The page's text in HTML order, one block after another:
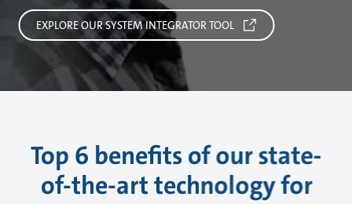
EXPLORE OUR SYSTEM INTEGRATOR TOOL
Top 6 benefits of our state-
of-the-art technology for